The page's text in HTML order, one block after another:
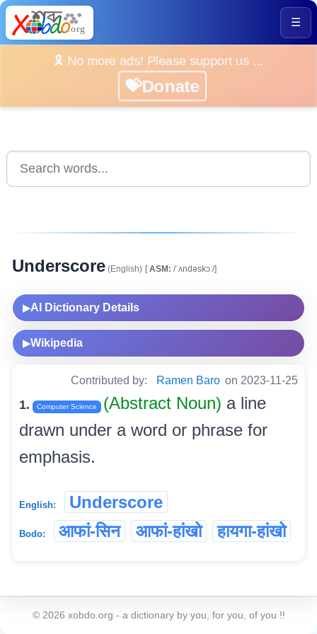
☰
🎗️ No more ads! Please support us ...
💝Donate
Underscore (English) [ASM: /ˈʌndəskɔː/]
▶AI Dictionary Details
▶Wikipedia
Contributed by: Ramen Baro on 2023-11-25
1. Computer Science (Abstract Noun) a line
drawn under a word or phrase for
emphasis.
English: Underscore
Bodo: आफां-सिन आफां-हांखो हायगा-हांखो
© 2026 xobdo.org - a dictionary by you, for you, of you !!